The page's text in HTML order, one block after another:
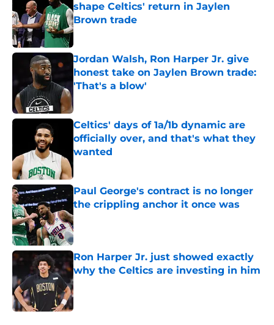
shape Celtics' return in Jaylen
Brown trade
Published by on Invalid Date
Jordan Walsh, Ron Harper Jr. give
honest take on Jaylen Brown trade:
'That's a blow'
Published by on Invalid Date
Celtics' days of 1a/1b dynamic are
officially over, and that's what they
wanted
Published by on Invalid Date
Paul George's contract is no longer
the crippling anchor it once was
Published by on Invalid Date
Ron Harper Jr. just showed exactly
why the Celtics are investing in him
Published by on Invalid Date